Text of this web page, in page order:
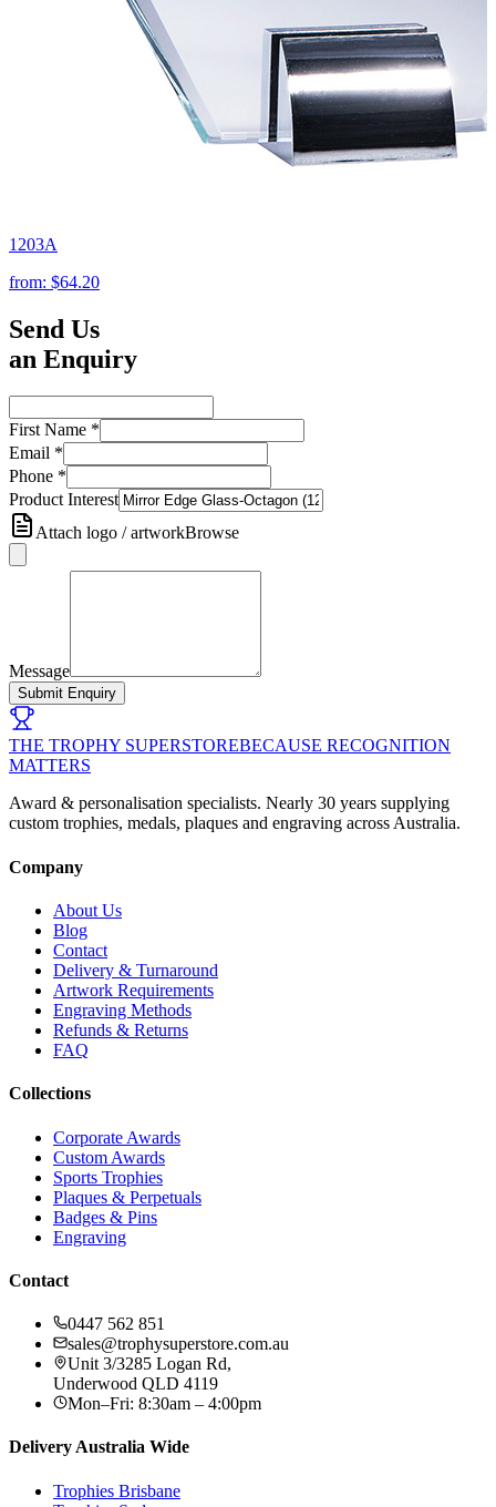
1203A
from: $64.20
Send Us
an Enquiry
First Name *
Email *
Phone *
Product Interest
Attach logo / artworkBrowse
Message
Submit Enquiry
THE TROPHY SUPERSTOREBECAUSE RECOGNITION
MATTERS
Award & personalisation specialists. Nearly 30 years supplying
custom trophies, medals, plaques and engraving across Australia.
Company
About Us
Blog
Contact
Delivery & Turnaround
Artwork Requirements
Engraving Methods
Refunds & Returns
FAQ
Collections
Corporate Awards
Custom Awards
Sports Trophies
Plaques & Perpetuals
Badges & Pins
Engraving
Contact
0447 562 851
sales@trophysuperstore.com.au
Unit 3/3285 Logan Rd,
Underwood QLD 4119
Mon–Fri: 8:30am – 4:00pm
Delivery Australia Wide
Trophies Brisbane